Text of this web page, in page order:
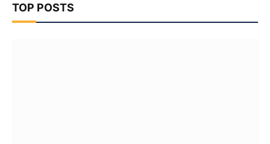
TOP POSTS